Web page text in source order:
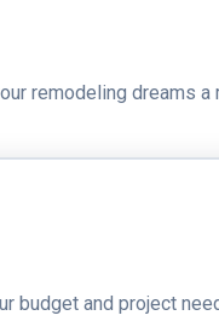
remodeling dreams a
budget and project